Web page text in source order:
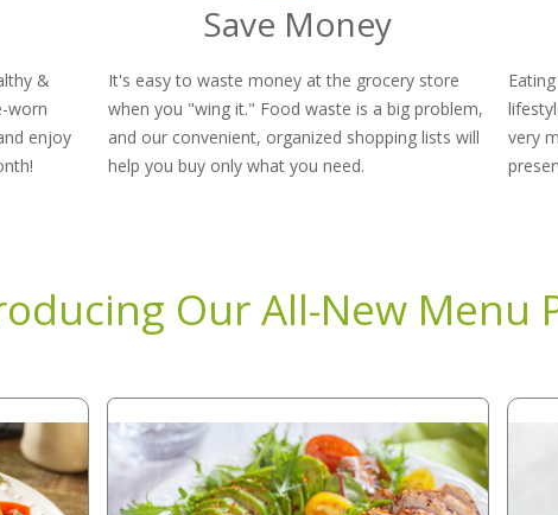
&
worn
enjoy
Save Money
It's easy to waste money at the grocery store
when you "wing it." Food waste is a big problem,
and our convenient, organized shopping lists will
help you buy only what you need.
very
Our All-New Menu